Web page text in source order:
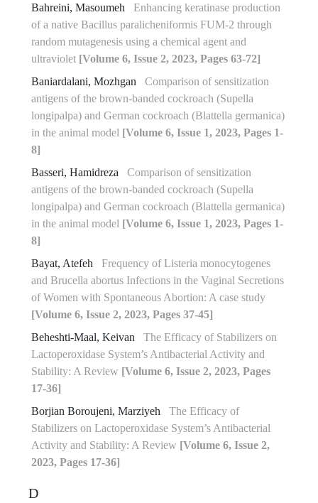
Bahreini, Masoumeh
Enhancing keratinase production
of a native Bacillus paralicheniformis FUM-2 through
random mutagenesis using a chemical agent and
ultraviolet [Volume 6, Issue 2, 2023, Pages 63-72]
Baniardalani, Mozhgan
Comparison of sensitization
antigens of the brown-banded cockroach (Supella
longipalpa) and German cockroach (Blattella germanica)
in the animal model [Volume 6, Issue 1, 2023, Pages 1-
8]
Basseri, Hamidreza
Comparison of sensitization
antigens of the brown-banded cockroach (Supella
longipalpa) and German cockroach (Blattella germanica)
in the animal model [Volume 6, Issue 1, 2023, Pages 1-
8]
Bayat, Atefeh
Frequency of Listeria monocytogenes
and Brucella abortus Infections in the Vaginal Secretions
of Women with Spontaneous Abortion: A case study
[Volume 6, Issue 2, 2023, Pages 37-45]
Beheshti-Maal, Keivan
The Efficacy of Stabilizers on
Lactoperoxidase System’s Antibacterial Activity and
Stability: A Review [Volume 6, Issue 2, 2023, Pages
17-36]
Borjian Boroujeni, Marziyeh
The Efficacy of
Stabilizers on Lactoperoxidase System’s Antibacterial
Activity and Stability: A Review [Volume 6, Issue 2,
2023, Pages 17-36]
D